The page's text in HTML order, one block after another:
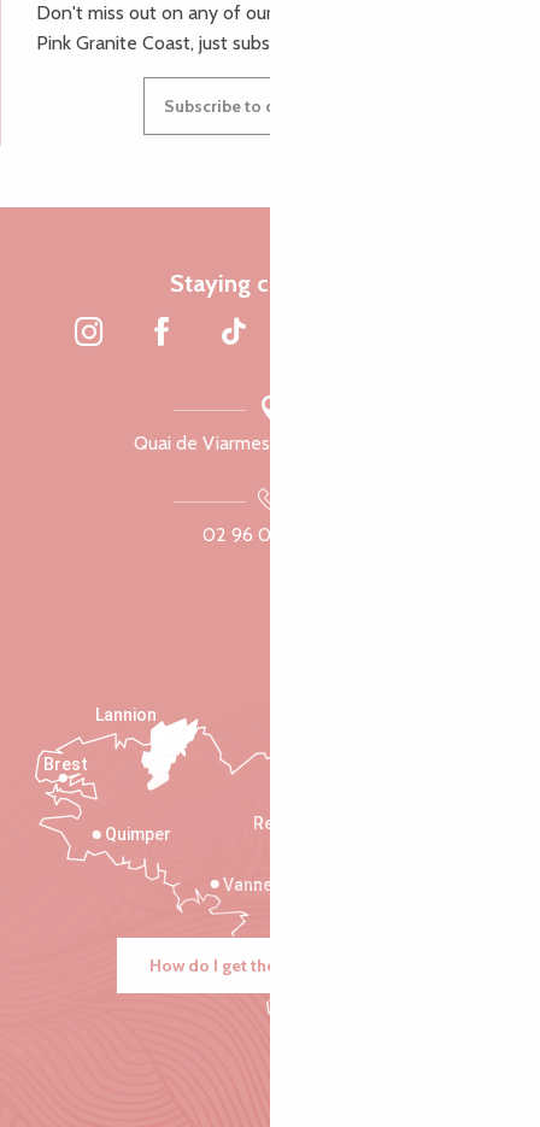
Don't miss out on any of our top tips and news from the
Pink Granite Coast, just subscribe to our newsletter.
Subscribe to our newsletter
Staying connected
Quai de Viarmes, 22300 Lannion
02 96 05 60 70
Rennes
Vannes
Quimper
Lannion
Brest
How do I get there?